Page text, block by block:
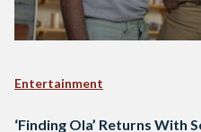
Entertainment
‘Finding Ola’ Returns With